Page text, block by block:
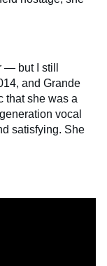
but I still
and Grande
that she was a
vocal
satisfying. She